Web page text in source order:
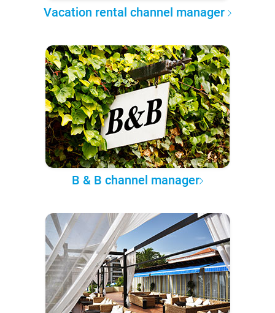
Vacation rental channel manager
B & B channel manager